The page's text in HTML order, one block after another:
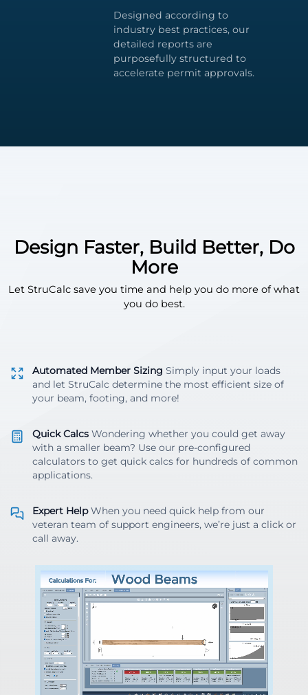
Designed according to
industry best practices, our
detailed reports are
purposefully structured to
accelerate permit approvals.
Design Faster, Build Better, Do
More
Let StruCalc save you time and help you do more of what
you do best.
Automated Member Sizing Simply input your loads
and let StruCalc determine the most efficient size of
your beam, footing, and more!
Quick Calcs Wondering whether you could get away
with a smaller beam? Use our pre-configured
calculators to get quick calcs for hundreds of common
applications.
Expert Help When you need quick help from our
veteran team of support engineers, we’re just a click or
call away.